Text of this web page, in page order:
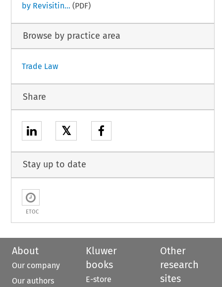
by Revisitin... (PDF)
Browse by practice area
Trade Law
Share
𝕏
Stay up to date
ETOC
About
Our company
Our authors
Kluwer
books
E-store
Other
research
sites